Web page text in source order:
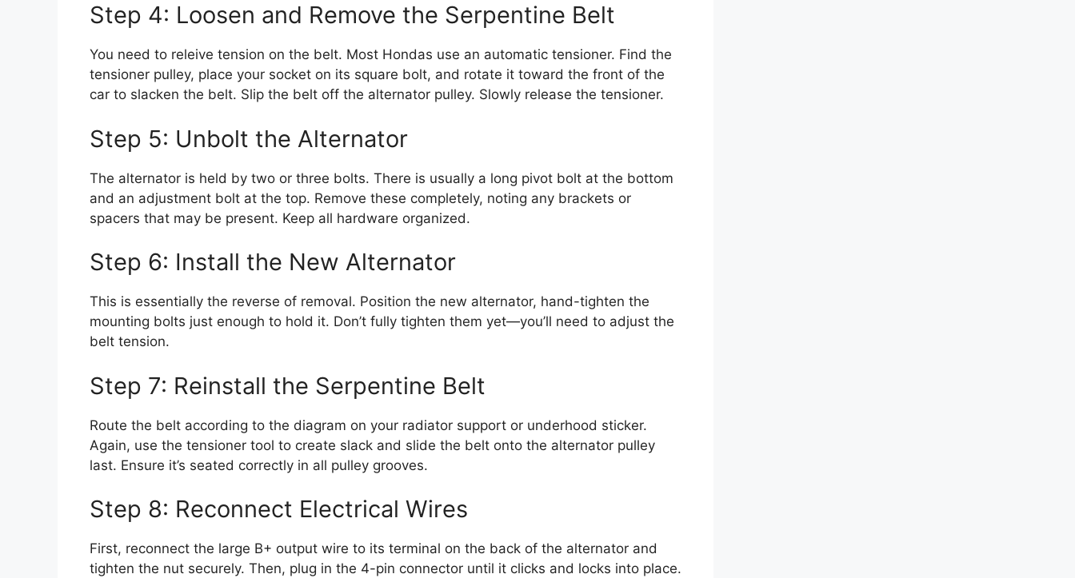
Step 4: Loosen and Remove the Serpentine Belt
You need to releive tension on the belt. Most Hondas use an automatic tensioner. Find the
tensioner pulley, place your socket on its square bolt, and rotate it toward the front of the
car to slacken the belt. Slip the belt off the alternator pulley. Slowly release the tensioner.
Step 5: Unbolt the Alternator
The alternator is held by two or three bolts. There is usually a long pivot bolt at the bottom
and an adjustment bolt at the top. Remove these completely, noting any brackets or
spacers that may be present. Keep all hardware organized.
Step 6: Install the New Alternator
This is essentially the reverse of removal. Position the new alternator, hand-tighten the
mounting bolts just enough to hold it. Don’t fully tighten them yet—you’ll need to adjust the
belt tension.
Step 7: Reinstall the Serpentine Belt
Route the belt according to the diagram on your radiator support or underhood sticker.
Again, use the tensioner tool to create slack and slide the belt onto the alternator pulley
last. Ensure it’s seated correctly in all pulley grooves.
Step 8: Reconnect Electrical Wires
First, reconnect the large B+ output wire to its terminal on the back of the alternator and
tighten the nut securely. Then, plug in the 4-pin connector until it clicks and locks into place.